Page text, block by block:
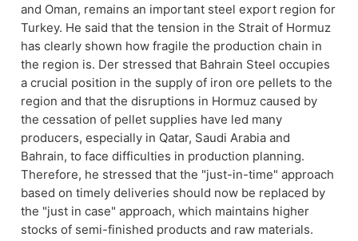
and Oman, remains an important steel export region for
Turkey. He said that the tension in the Strait of Hormuz
has clearly shown how fragile the production chain in
the region is. Der stressed that Bahrain Steel occupies
a crucial position in the supply of iron ore pellets to the
region and that the disruptions in Hormuz caused by
the cessation of pellet supplies have led many
producers, especially in Qatar, Saudi Arabia and
Bahrain, to face difficulties in production planning.
Therefore, he stressed that the "just-in-time" approach
based on timely deliveries should now be replaced by
the "just in case" approach, which maintains higher
stocks of semi-finished products and raw materials.